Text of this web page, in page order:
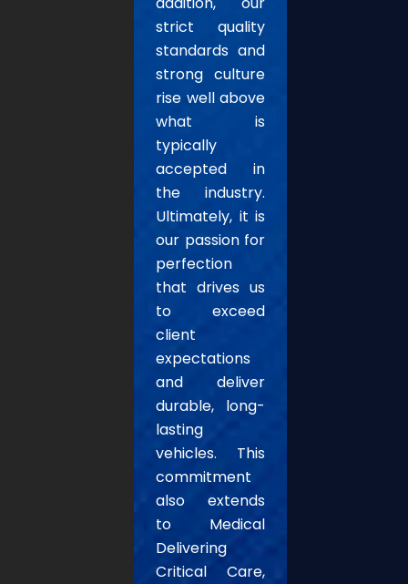
strict quality
standards and
strong culture
rise well above
what is
typically
accepted in
the industry.
Ultimately, it is
our passion for
perfection
that drives us
to exceed
client
expectations
and deliver
durable, long-
lasting
vehicles. This
commitment
also extends
to Medical
Delivering
Critical Care,